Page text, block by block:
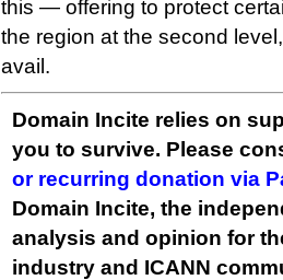
this — offering to protect
the region at the second
avail.
Domain Incite relies on
you to survive. Please
or recurring donation via
Domain Incite, the
analysis and opinion for
industry and ICANN